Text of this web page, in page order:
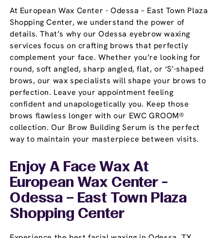
At European Wax Center - Odessa – East Town Plaza
Shopping Center, we understand the power of
details. That’s why our Odessa eyebrow waxing
services focus on crafting brows that perfectly
complement your face. Whether you’re looking for
round, soft angled, sharp angled, flat, or ‘S’-shaped
brows, our wax specialists will shape your brows to
perfection. Leave your appointment feeling
confident and unapologetically you. Keep those
brows flawless longer with our EWC GROOM®
collection. Our Brow Building Serum is the perfect
way to maintain your masterpiece between visits.
Enjoy A Face Wax At
European Wax Center -
Odessa – East Town Plaza
Shopping Center